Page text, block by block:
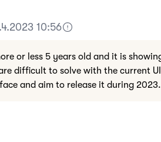
10:56
or less 5 years old and it is
difficult to solve with the current
and aim to release it during 2023.